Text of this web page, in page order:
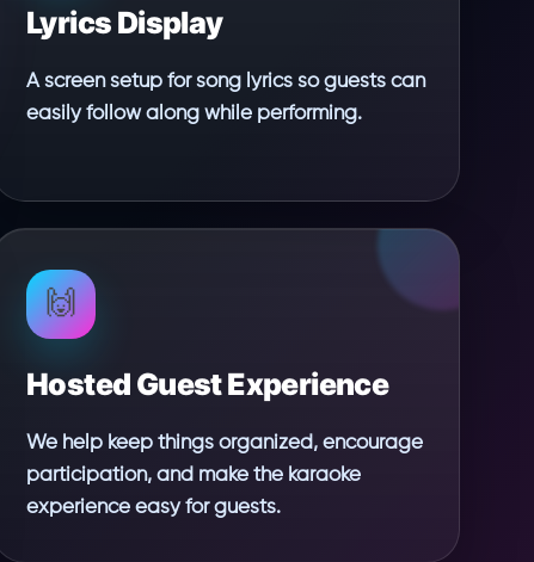
Lyrics Display
A screen setup for song lyrics so guests can
easily follow along while performing.
🙌
Hosted Guest Experience
We help keep things organized, encourage
participation, and make the karaoke
experience easy for guests.